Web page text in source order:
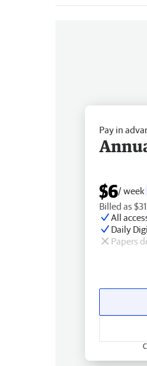
Pay in
$6/ week
Billed as
All
Daily
Papers